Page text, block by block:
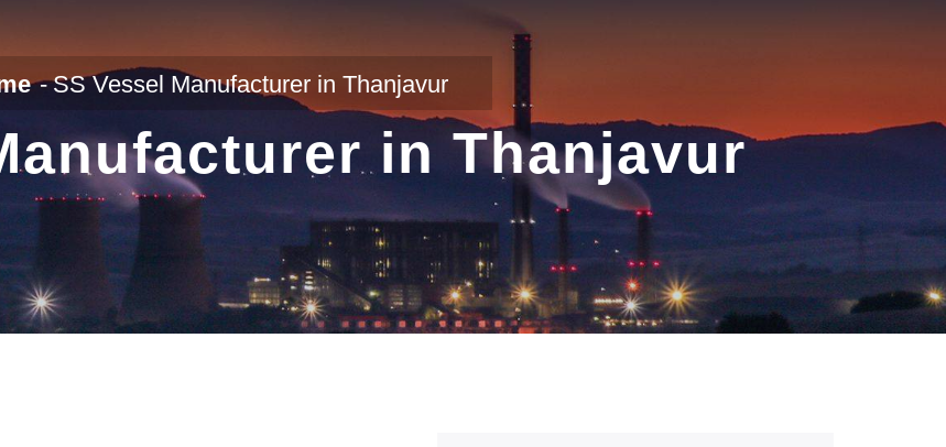
SS Vessel Manufacturer in Thanjavur
in Thanjavur